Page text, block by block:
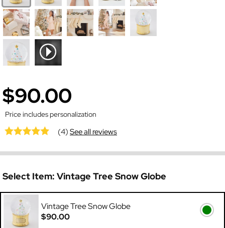
$90.00
Price includes personalization
(4)See all reviews
Select Item: Vintage Tree Snow Globe
Vintage Tree Snow Globe
$90.00